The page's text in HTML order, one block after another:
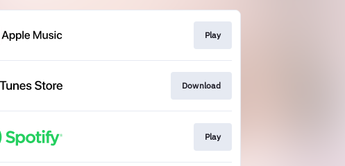
Play
Download
Play